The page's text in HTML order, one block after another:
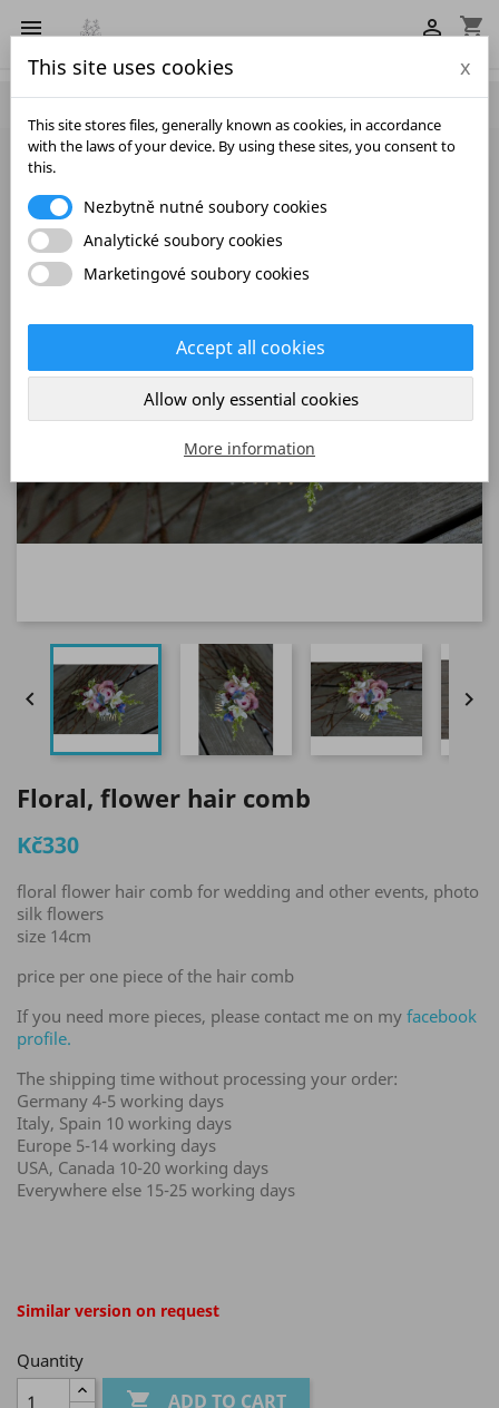
 shopping_cart

 
Floral, flower hair comb
Kč330
floral flower hair comb for wedding and other events, photo
silk flowers
size 14cm
price per one piece of the hair comb
If you need more pieces, please contact me on my facebook
profile.
The shipping time without processing your order:
Germany 4-5 working days
Italy, Spain 10 working days
Europe 5-14 working days
USA, Canada 10-20 working days
Everywhere else 15-25 working days
Similar version on request
Quantity
 ADD TO CART
This site uses cookies x
This site stores files, generally known as cookies, in accordance
with the laws of your device. By using these sites, you consent to
this.
Nezbytně nutné soubory cookies
Analytické soubory cookies
Marketingové soubory cookies
Accept all cookies
Allow only essential cookies
More information